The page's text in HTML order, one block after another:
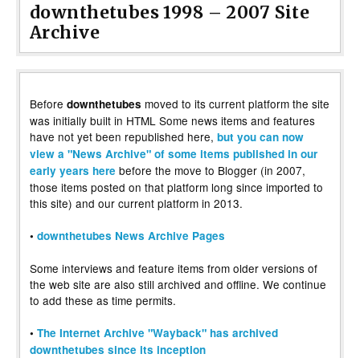
downthetubes 1998 – 2007 Site
Archive
Before downthetubes moved to its current platform the site
was initially built in HTML Some news items and features
have not yet been republished here, but you can now
view a "News Archive" of some items published in our
early years here before the move to Blogger (in 2007,
those items posted on that platform long since imported to
this site) and our current platform in 2013.
• downthetubes News Archive Pages
Some interviews and feature items from older versions of
the web site are also still archived and offline. We continue
to add these as time permits.
• The Internet Archive "Wayback" has archived
downthetubes since its inception